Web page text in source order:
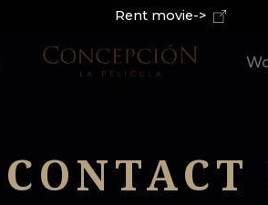
Rent movie->
CONTACT